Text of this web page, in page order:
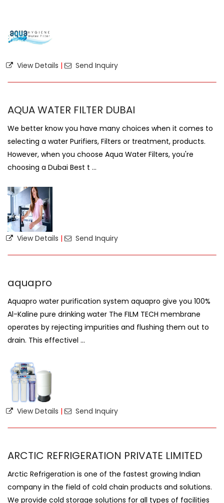
View Details | Send Inquiry
AQUA WATER FILTER DUBAI
We better know you have many choices when it comes to
selecting a water Purifiers, Filters or treatment, products.
However, when you choose Aqua Water Filters, you're
choosing a Dubai Best t ...
View Details | Send Inquiry
aquapro
Aquapro water purification system aquapro give you 100%
Al-Kaline pure drinking water The FILM TECH membrane
operates by rejecting impurities and flushing them out to
drain. This effectivel ...
View Details | Send Inquiry
ARCTIC REFRIGERATION PRIVATE LIMITED
Arctic Refrigeration is one of the fastest growing Indian
company in the field of cold chain products and solutions.
We provide cold storage solutions for all types of facilities